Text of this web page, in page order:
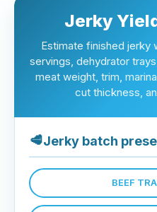
Jerky
Estimate finished jerky
servings, dehydrator
meat weight, trim,
cut thickness,
🥩Jerky batch
BEEF